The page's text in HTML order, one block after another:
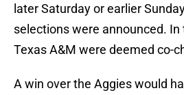
later Saturday or earlier
selections were announced. In
Texas A&M were deemed co-
A win over the Aggies would